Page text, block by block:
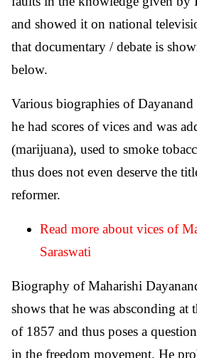
and showed it on national
that documentary / debate is
below.
Various biographies of Dayanand
he had scores of vices and was
(marijuana), used to smoke
thus does not even deserve the
reformer.
Read more about vices of
Saraswati
Biography of Maharishi
shows that he was absconding
of 1857 and thus poses a
in the freedom movement. He